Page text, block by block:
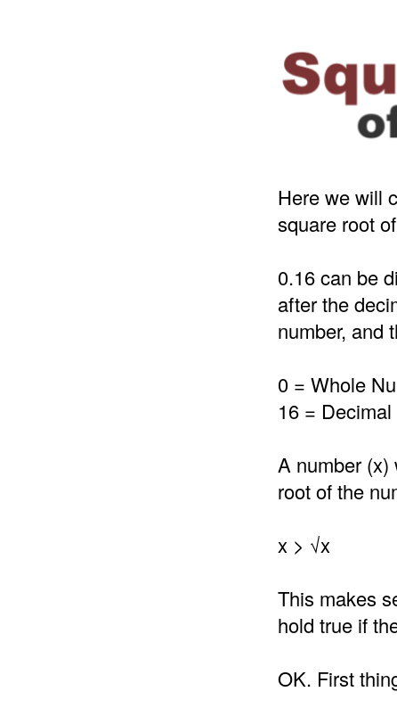
Here we will
square root
0.16 can be
after the
number, and
0 = Whole
16 =
A number (x)
root of the
x > √x
This makes
hold true if
OK. First